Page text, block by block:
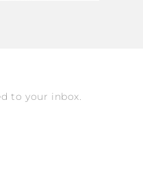
to your inbox.